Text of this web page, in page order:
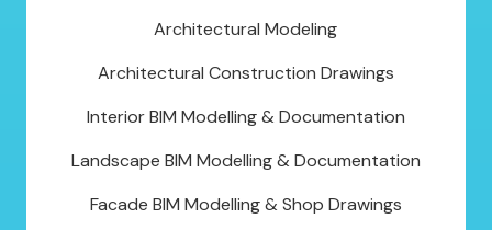
Architectural Modeling
Architectural Construction Drawings
Interior BIM Modelling & Documentation
Landscape BIM Modelling & Documentation
Facade BIM Modelling & Shop Drawings